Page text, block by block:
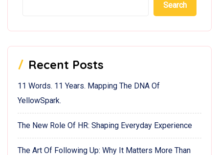
Search
Recent Posts
11 Words. 11 Years. Mapping The DNA Of
YellowSpark.
The New Role Of HR: Shaping Everyday Experience
The Art Of Following Up: Why It Matters More Than